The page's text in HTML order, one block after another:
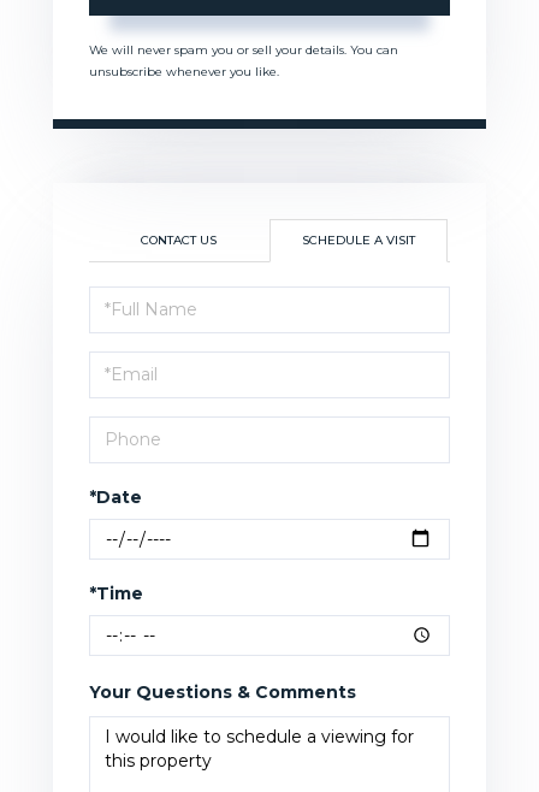
We will never spam you or sell your details. You can
unsubscribe whenever you like.
CONTACT US SCHEDULE A VISIT
Schedule
a
Visit
*Date
*Time
Your Questions & Comments